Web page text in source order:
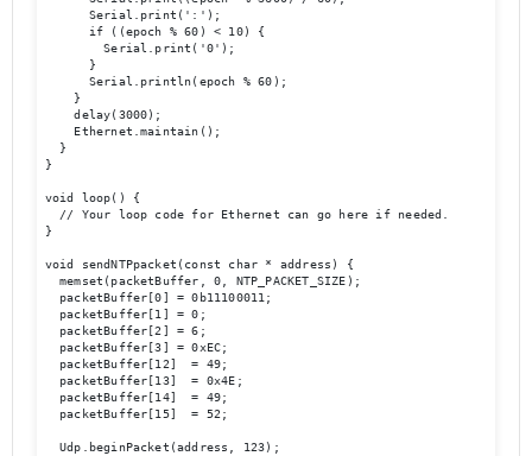
      Serial.print(':');
      if ((epoch % 60) < 10) {
        Serial.print('0');
      }
      Serial.println(epoch % 60);
    }
    delay(3000);
    Ethernet.maintain();
  }
}
void loop() {
  // Your loop code for Ethernet can go here if needed.
}
void sendNTPpacket(const char * address) {
  memset(packetBuffer, 0, NTP_PACKET_SIZE);
  packetBuffer[0] = 0b11100011;
  packetBuffer[1] = 0;
  packetBuffer[2] = 6;
  packetBuffer[3] = 0xEC;
  packetBuffer[12]  = 49;
  packetBuffer[13]  = 0x4E;
  packetBuffer[14]  = 49;
  packetBuffer[15]  = 52;
  Udp.beginPacket(address, 123);